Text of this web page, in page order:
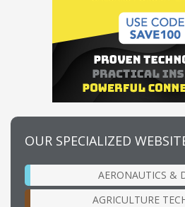
OUR SPECIALIZED
AERONAUTICS &
AGRICULTURE